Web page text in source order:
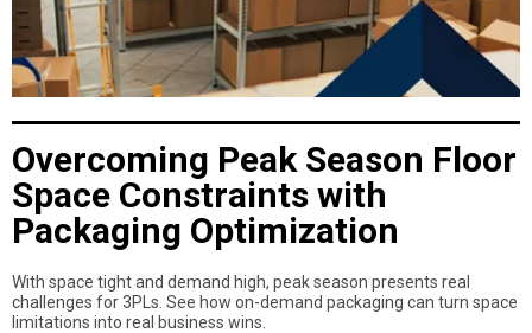
Overcoming Peak Season Floor
Space Constraints with
Packaging Optimization
With space tight and demand high, peak season presents real
challenges for 3PLs. See how on-demand packaging can turn space
limitations into real business wins.